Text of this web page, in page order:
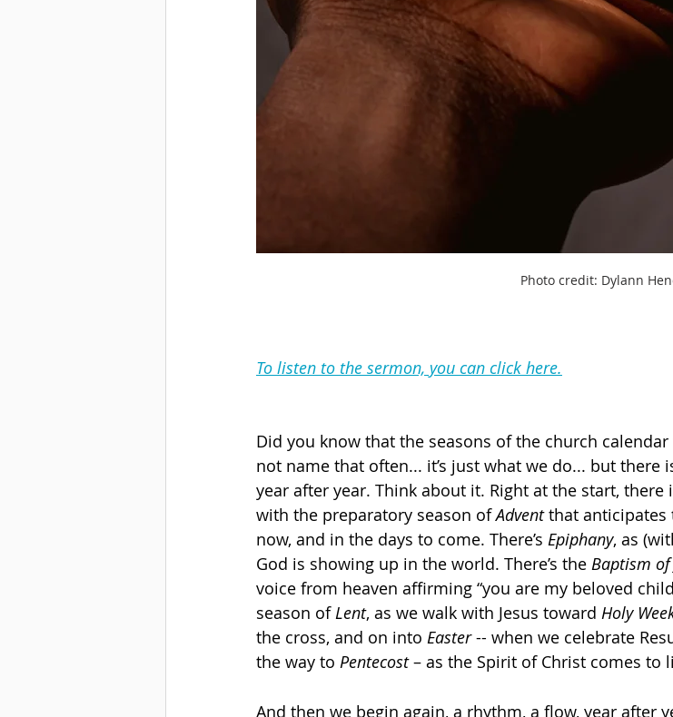
Photo credit: Dylann
To listen to the sermon, you can click here.
Did you know that the seasons of the church
not name that often... it’s just what we do... but there
year after year. Think about it. Right at the start, there
with the preparatory season of Advent that anticipates
now, and in the days to come. There’s Epiphany, as
God is showing up in the world. There’s the Baptism of
voice from heaven affirming “you are my beloved
season of Lent, as we walk with Jesus toward Holy
the cross, and on into Easter -- when we celebrate
the way to Pentecost – as the Spirit of Christ comes to
And then we begin again, a rhythm, a flow, year after